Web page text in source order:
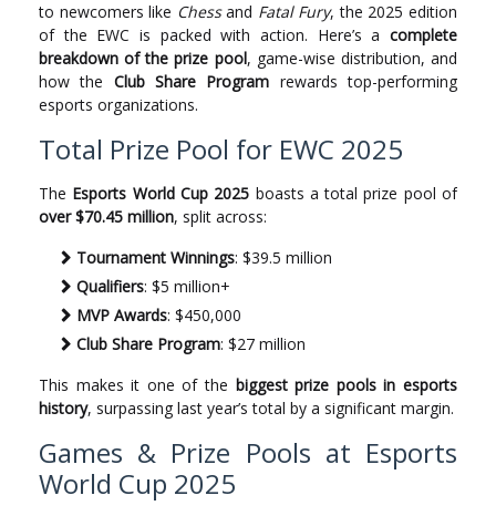
to newcomers like Chessand Fatal Fury, the 2025 edition
of the EWC is packed with action. Here’s a complete
breakdown of the prize pool, game-wise distribution, and
how the Club Share Program rewards top-performing
esports organizations.
Total Prize Pool for EWC 2025
The Esports World Cup 2025 boasts a total prize pool of
over $70.45 million, split across:
Tournament Winnings: $39.5 million
Qualifiers: $5 million+
MVP Awards: $450,000
Club Share Program: $27 million
This makes it one of the biggest prize pools in esports
history, surpassing last year’s total by a significant margin.
Games & Prize Pools at Esports
World Cup 2025